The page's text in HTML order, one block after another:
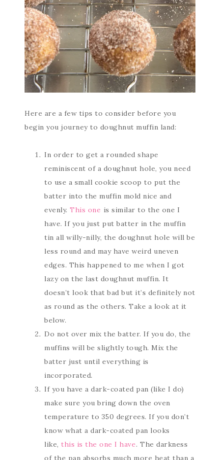
Here are a few tips to consider before you
begin you journey to doughnut muffin land:
In order to get a rounded shape
reminiscent of a doughnut hole, you need
to use a small cookie scoop to put the
batter into the muffin mold nice and
evenly. This one is similar to the one I
have. If you just put batter in the muffin
tin all willy-nilly, the doughnut hole will be
less round and may have weird uneven
edges. This happened to me when I got
lazy on the last doughnut muffin. It
doesn’t look that bad but it’s definitely not
as round as the others. Take a look at it
below.
Do not over mix the batter. If you do, the
muffins will be slightly tough. Mix the
batter just until everything is
incorporated.
If you have a dark-coated pan (like I do)
make sure you bring down the oven
temperature to 350 degrees. If you don’t
know what a dark-coated pan looks
like, this is the one I have. The darkness
of the pan absorbs much more heat than a